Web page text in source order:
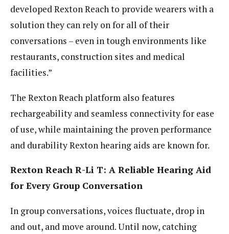
developed Rexton Reach to provide wearers with a
solution they can rely on for all of their
conversations – even in tough environments like
restaurants, construction sites and medical
facilities.”
The Rexton Reach platform also features
rechargeability and seamless connectivity for ease
of use, while maintaining the proven performance
and durability Rexton hearing aids are known for.
Rexton Reach R-Li T: A Reliable Hearing Aid
for Every Group Conversation
In group conversations, voices fluctuate, drop in
and out, and move around. Until now, catching